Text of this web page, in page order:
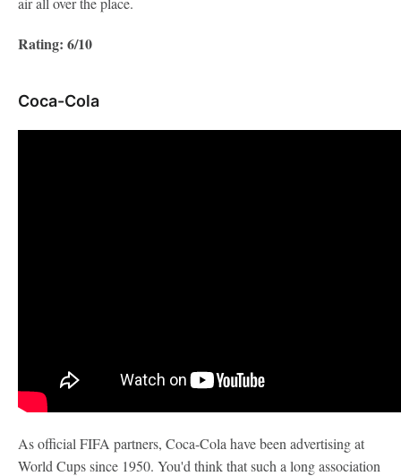
Rating: 6/10
Coca-Cola
As official FIFA partners, Coca-Cola have been advertising at
World Cups since 1950. You'd think that such a long association